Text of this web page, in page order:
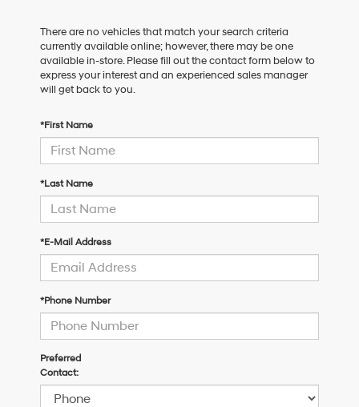
There are no vehicles that match your search criteria
currently available online; however, there may be one
available in-store. Please fill out the contact form below to
express your interest and an experienced sales manager
will get back to you.
*First Name
*Last Name
*E-Mail Address
*Phone Number
Preferred
Contact: